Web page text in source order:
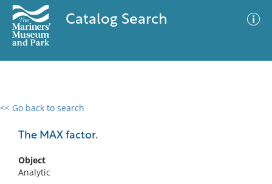
Catalog Search
<< Go back to search
The MAX factor.
Object
Analytic
0 results